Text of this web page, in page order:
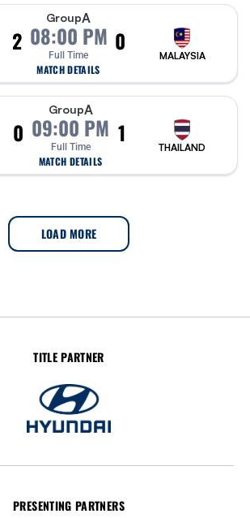
2
GroupA
08:00 PM
Full Time
MATCH DETAILS
0
MALAYSIA
0
GroupA
09:00 PM
Full Time
MATCH DETAILS
1
THAILAND
LOAD MORE
TITLE PARTNER
PRESENTING PARTNERS